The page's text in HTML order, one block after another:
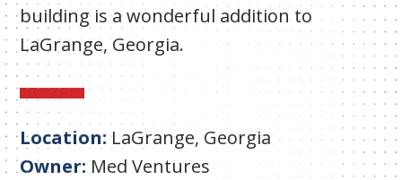
building is a wonderful addition to
LaGrange, Georgia.
Location:LaGrange, Georgia
Owner:Med Ventures